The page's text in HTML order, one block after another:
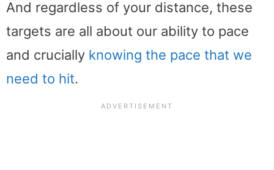
And regardless of your distance, these
targets are all about our ability to pace
and crucially knowing the pace that we
need to hit.